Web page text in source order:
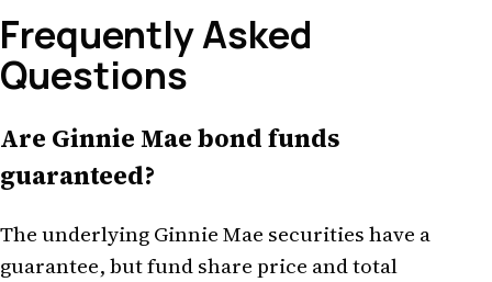
Frequently Asked
Questions
Are Ginnie Mae bond funds
guaranteed?
The underlying Ginnie Mae securities have a
guarantee, but fund share price and total